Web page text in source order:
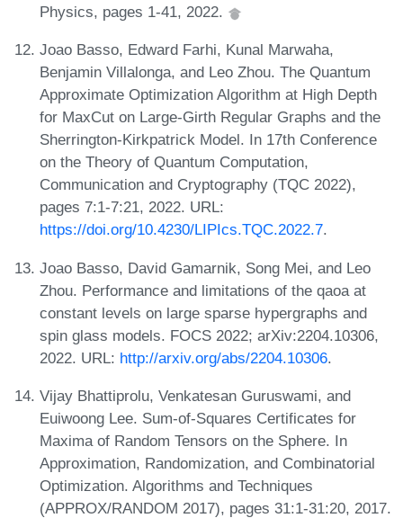
Physics, pages 1-41, 2022.
Joao Basso, Edward Farhi, Kunal Marwaha,
Benjamin Villalonga, and Leo Zhou. The Quantum
Approximate Optimization Algorithm at High Depth
for MaxCut on Large-Girth Regular Graphs and the
Sherrington-Kirkpatrick Model. In 17th Conference
on the Theory of Quantum Computation,
Communication and Cryptography (TQC 2022),
pages 7:1-7:21, 2022. URL:
https://doi.org/10.4230/LIPIcs.TQC.2022.7.
Joao Basso, David Gamarnik, Song Mei, and Leo
Zhou. Performance and limitations of the qaoa at
constant levels on large sparse hypergraphs and
spin glass models. FOCS 2022; arXiv:2204.10306,
2022. URL: http://arxiv.org/abs/2204.10306.
Vijay Bhattiprolu, Venkatesan Guruswami, and
Euiwoong Lee. Sum-of-Squares Certificates for
Maxima of Random Tensors on the Sphere. In
Approximation, Randomization, and Combinatorial
Optimization. Algorithms and Techniques
(APPROX/RANDOM 2017), pages 31:1-31:20, 2017.